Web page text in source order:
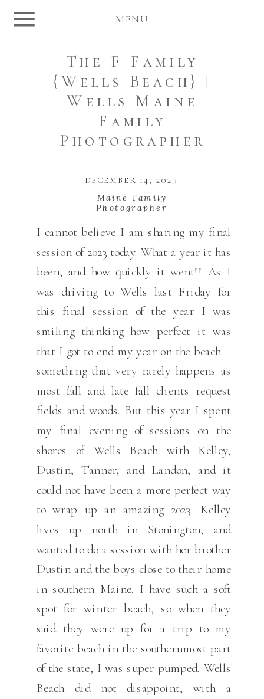
MENU
The F Family
{Wells Beach} |
Wells Maine
Family
Photographer
DECEMBER 14, 2023
Maine Family
Photographer
I cannot believe I am sharing my final
session of 2023 today. What a year it has
been, and how quickly it went!! As I
was driving to Wells last Friday for
this final session of the year I was
smiling thinking how perfect it was
that I got to end my year on the beach –
something that very rarely happens as
most fall and late fall clients request
fields and woods. But this year I spent
my final evening of sessions on the
shores of Wells Beach with Kelley,
Dustin, Tanner, and Landon, and it
could not have been a more perfect way
to wrap up an amazing 2023. Kelley
lives up north in Stonington, and
wanted to do a session with her brother
Dustin and the boys close to their home
in southern Maine. I have such a soft
spot for winter beach, so when they
said they were up for a trip to my
favorite beach in the southernmost part
of the state, I was super pumped. Wells
Beach did not disappoint, with a